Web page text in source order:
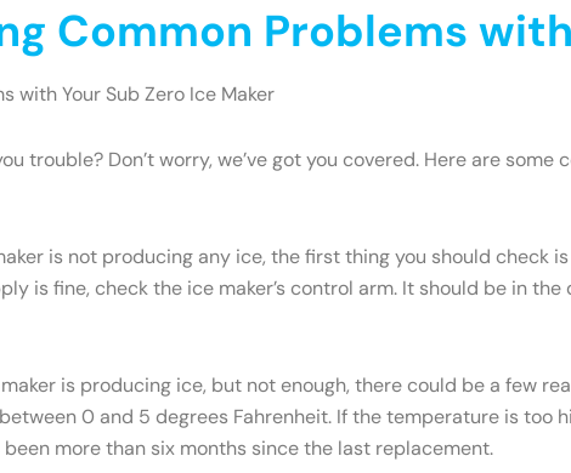
Common Problems
with Your Sub Zero Ice Maker
trouble? Don’t worry, we’ve got you covered. Here are
is not producing any ice, the first thing you should
is fine, check the ice maker’s control arm. It should be in
is producing ice, but not enough, there could be a few
0 and 5 degrees Fahrenheit. If the temperature is too
more than six months since the last replacement.